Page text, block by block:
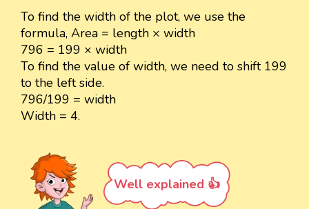
To find the width of the plot, we use the
formula, Area = length × width
796 = 199 × width
To find the value of width, we need to shift 199
to the left side.
796/199 = width
Width = 4.
Well explained 👍